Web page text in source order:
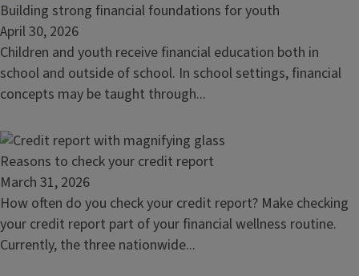
Read
article:
Building
strong
financial
for
youth
Building strong financial foundations for youth
April 30, 2026
Children and youth receive financial education both in
school and outside of school. In school settings, financial
concepts may be taught through...
Read
article:
Reasons
to
check
Reasons to check your credit report
March 31, 2026
How often do you check your credit report? Make checking
your credit report part of your financial wellness routine.
Currently, the three nationwide...